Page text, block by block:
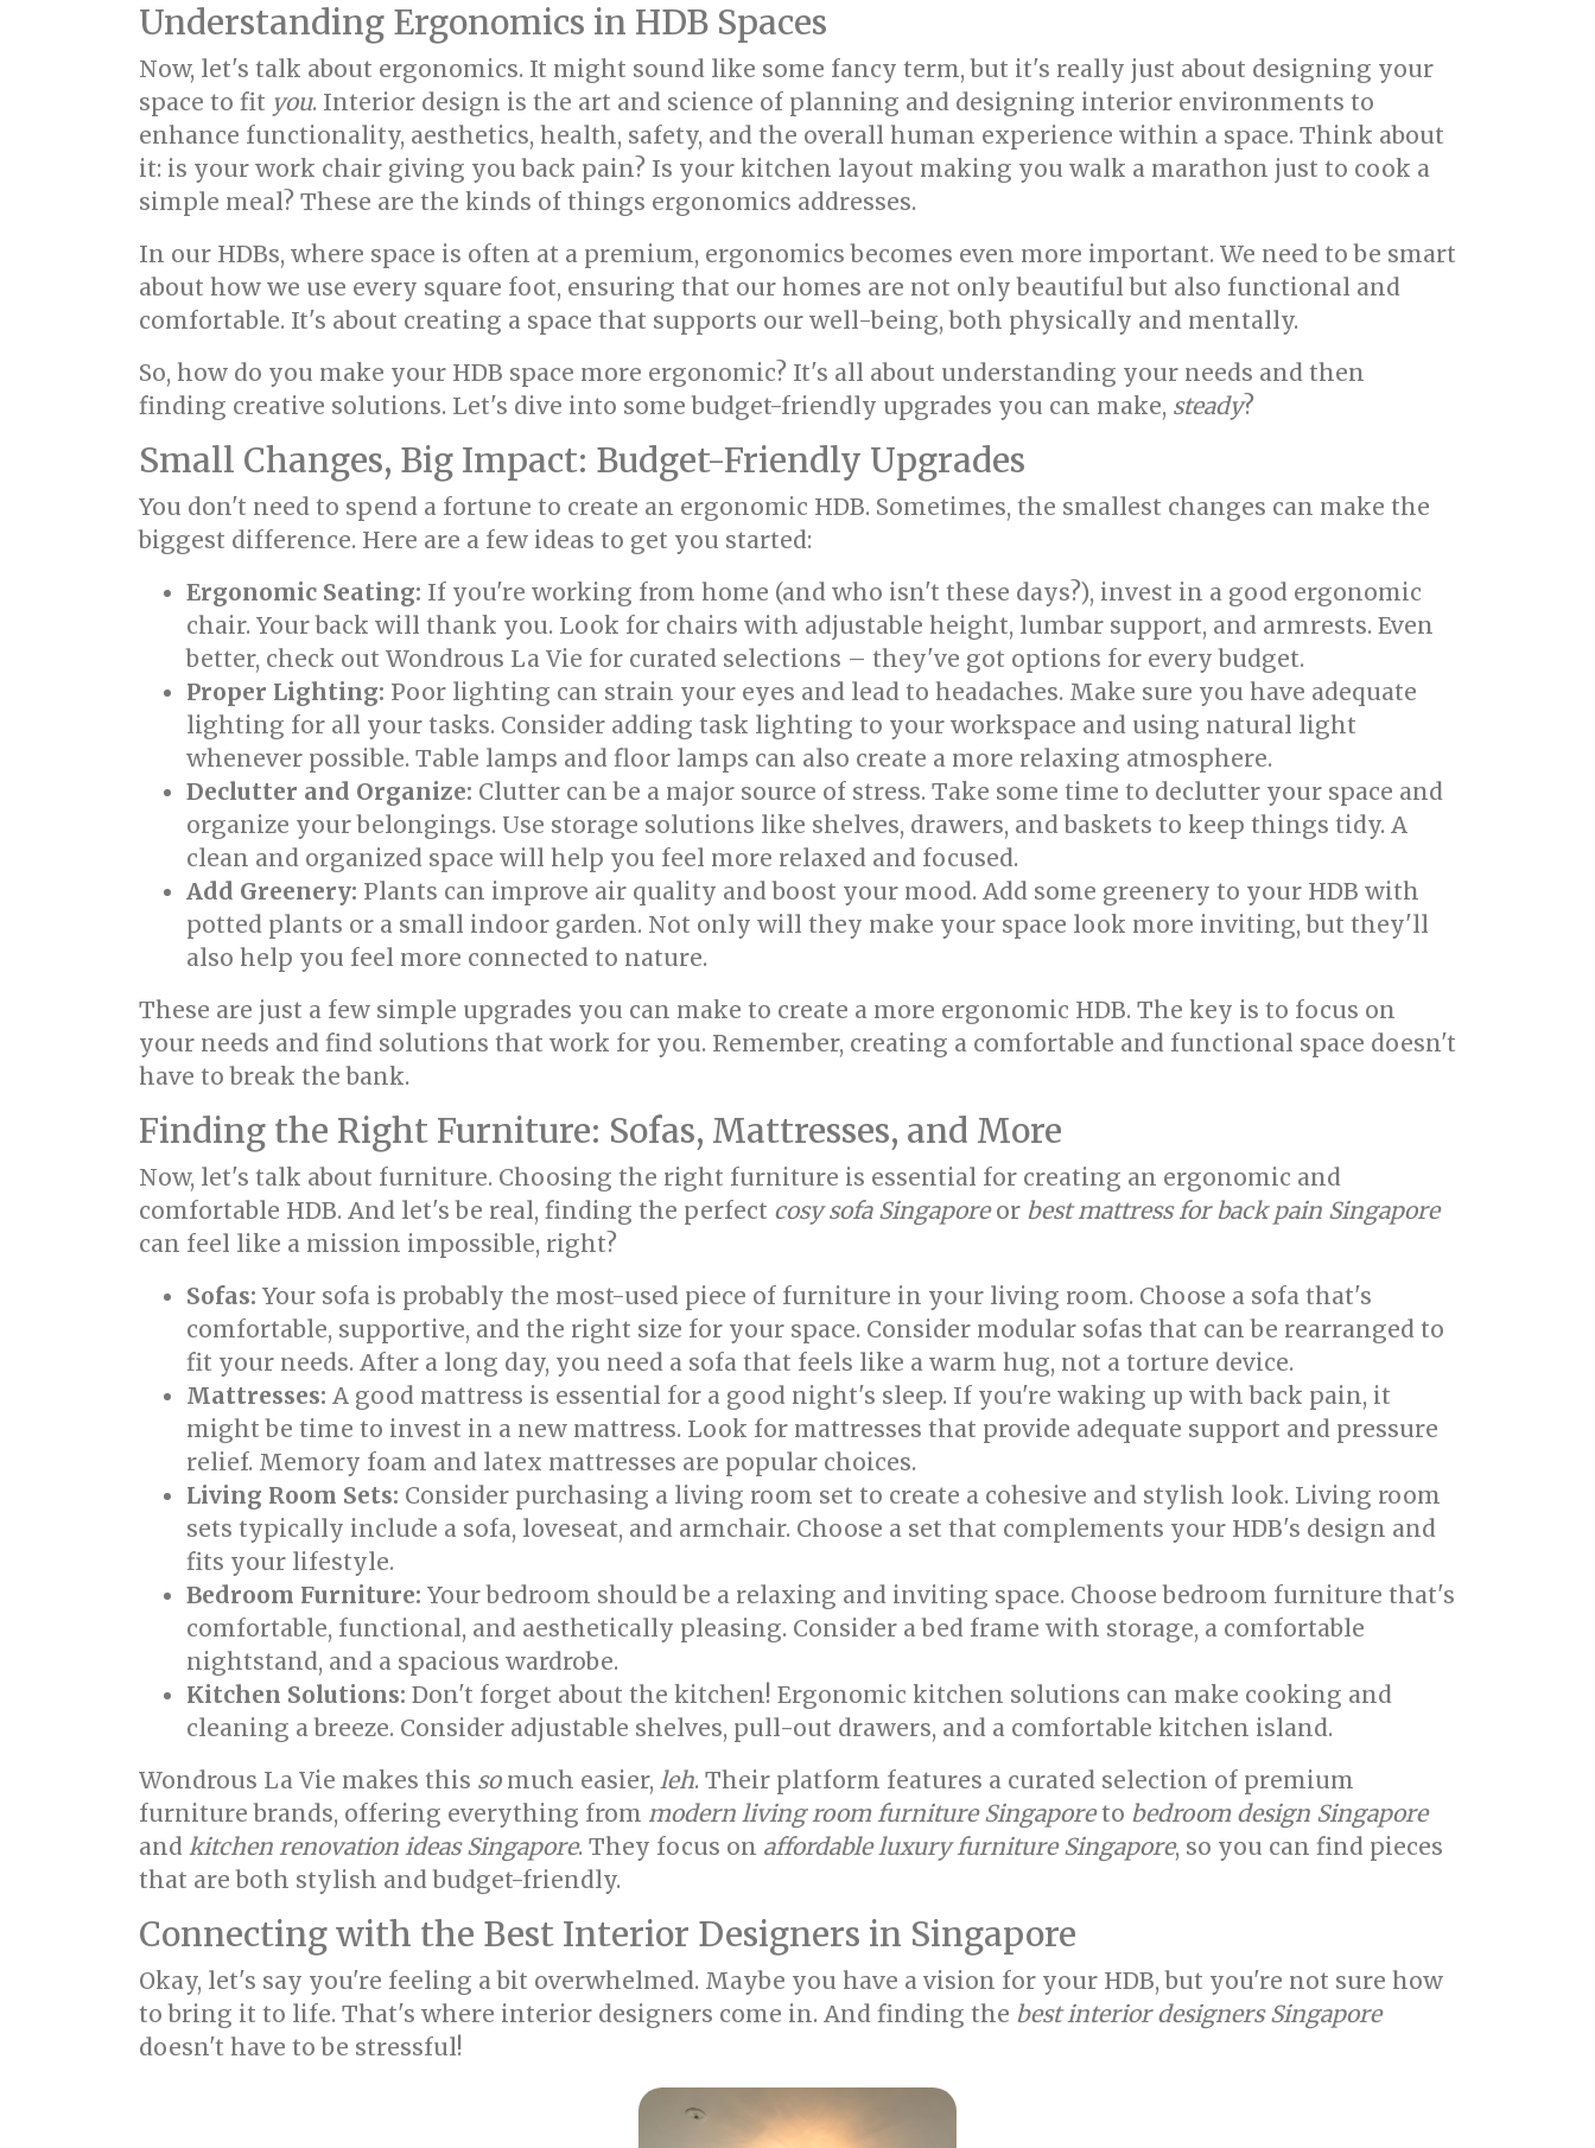
Understanding Ergonomics in HDB Spaces
Now, let's talk about ergonomics. It might sound like some fancy term, but it's really just about designing your
space to fit you. Interior design is the art and science of planning and designing interior environments to
enhance functionality, aesthetics, health, safety, and the overall human experience within a space. Think about
it: is your work chair giving you back pain? Is your kitchen layout making you walk a marathon just to cook a
simple meal? These are the kinds of things ergonomics addresses.
In our HDBs, where space is often at a premium, ergonomics becomes even more important. We need to be smart
about how we use every square foot, ensuring that our homes are not only beautiful but also functional and
comfortable. It's about creating a space that supports our well-being, both physically and mentally.
So, how do you make your HDB space more ergonomic? It's all about understanding your needs and then
finding creative solutions. Let's dive into some budget-friendly upgrades you can make, steady?
Small Changes, Big Impact: Budget-Friendly Upgrades
You don't need to spend a fortune to create an ergonomic HDB. Sometimes, the smallest changes can make the
biggest difference. Here are a few ideas to get you started:
Ergonomic Seating: If you're working from home (and who isn't these days?), invest in a good ergonomic
chair. Your back will thank you. Look for chairs with adjustable height, lumbar support, and armrests. Even
better, check out Wondrous La Vie for curated selections – they've got options for every budget.
Proper Lighting: Poor lighting can strain your eyes and lead to headaches. Make sure you have adequate
lighting for all your tasks. Consider adding task lighting to your workspace and using natural light
whenever possible. Table lamps and floor lamps can also create a more relaxing atmosphere.
Declutter and Organize: Clutter can be a major source of stress. Take some time to declutter your space and
organize your belongings. Use storage solutions like shelves, drawers, and baskets to keep things tidy. A
clean and organized space will help you feel more relaxed and focused.
Add Greenery: Plants can improve air quality and boost your mood. Add some greenery to your HDB with
potted plants or a small indoor garden. Not only will they make your space look more inviting, but they'll
also help you feel more connected to nature.
These are just a few simple upgrades you can make to create a more ergonomic HDB. The key is to focus on
your needs and find solutions that work for you. Remember, creating a comfortable and functional space doesn't
have to break the bank.
Finding the Right Furniture: Sofas, Mattresses, and More
Now, let's talk about furniture. Choosing the right furniture is essential for creating an ergonomic and
comfortable HDB. And let's be real, finding the perfect cosy sofa Singaporeor best mattress for back pain Singapore
can feel like a mission impossible, right?
Sofas: Your sofa is probably the most-used piece of furniture in your living room. Choose a sofa that's
comfortable, supportive, and the right size for your space. Consider modular sofas that can be rearranged to
fit your needs. After a long day, you need a sofa that feels like a warm hug, not a torture device.
Mattresses: A good mattress is essential for a good night's sleep. If you're waking up with back pain, it
might be time to invest in a new mattress. Look for mattresses that provide adequate support and pressure
relief. Memory foam and latex mattresses are popular choices.
Living Room Sets: Consider purchasing a living room set to create a cohesive and stylish look. Living room
sets typically include a sofa, loveseat, and armchair. Choose a set that complements your HDB's design and
fits your lifestyle.
Bedroom Furniture: Your bedroom should be a relaxing and inviting space. Choose bedroom furniture that's
comfortable, functional, and aesthetically pleasing. Consider a bed frame with storage, a comfortable
nightstand, and a spacious wardrobe.
Kitchen Solutions: Don't forget about the kitchen! Ergonomic kitchen solutions can make cooking and
cleaning a breeze. Consider adjustable shelves, pull-out drawers, and a comfortable kitchen island.
Wondrous La Vie makes this somuch easier, leh. Their platform features a curated selection of premium
furniture brands, offering everything from modern living room furniture Singaporeto bedroom design Singapore
and kitchen renovation ideas Singapore. They focus on affordable luxury furniture Singapore, so you can find pieces
that are both stylish and budget-friendly.
Connecting with the Best Interior Designers in Singapore
Okay, let's say you're feeling a bit overwhelmed. Maybe you have a vision for your HDB, but you're not sure how
to bring it to life. That's where interior designers come in. And finding the best interior designers Singapore
doesn't have to be stressful!